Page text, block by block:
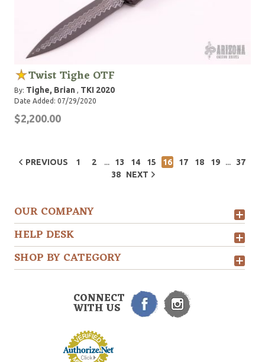
Twist Tighe OTF
By: Tighe, Brian , TKI 2020
Date Added: 07/29/2020
$2,200.00
PREVIOUS 1 2 ... 13 14 15 16 17 18 19 ...
37
38
NEXT
OUR COMPANY
HELP DESK
SHOP BY CATEGORY
CONNECT
WITH US